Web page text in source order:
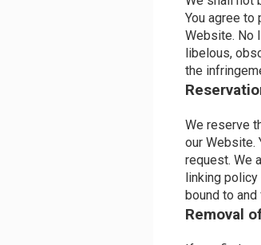
You agree to
Website. No
libelous,
the
We reserve
our Website.
request. We
linking policy
bound to
Removal